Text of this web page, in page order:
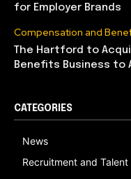
for Employer Brands
Compensation and
The Hartford to
Benefits Business to
CATEGORIES
News
Recruitment and